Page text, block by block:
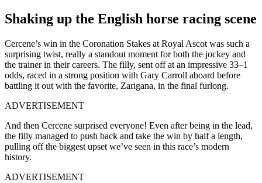
Shaking up the English horse racing scene
Cercene’s win in the Coronation Stakes at Royal Ascot was such a
surprising twist, really a standout moment for both the jockey and
the trainer in their careers. The filly, sent off at an impressive 33–1
odds, raced in a strong position with Gary Carroll aboard before
battling it out with the favorite, Zarigana, in the final furlong.
ADVERTISEMENT
And then Cercene surprised everyone! Even after being in the lead,
the filly managed to push back and take the win by half a length,
pulling off the biggest upset we’ve seen in this race’s modern
history.
ADVERTISEMENT